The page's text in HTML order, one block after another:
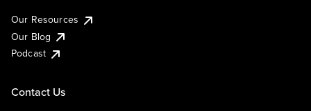
Our Resources
Our Blog
Podcast
Contact Us